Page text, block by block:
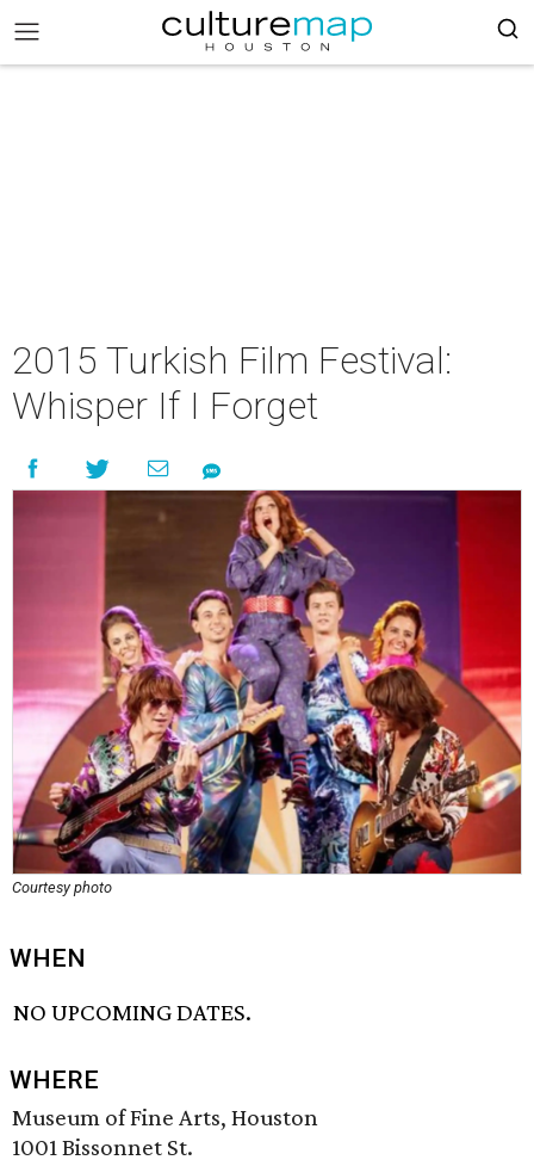
2015 Turkish Film Festival:
Whisper If I Forget
Courtesy photo
WHEN
NO UPCOMING DATES.
WHERE
Museum of Fine Arts, Houston
1001 Bissonnet St.